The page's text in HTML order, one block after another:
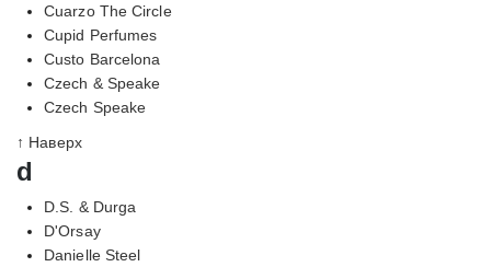
Cuarzo The Circle
Cupid Perfumes
Custo Barcelona
Czech & Speake
Czech Speake
↑ Наверх
d
D.S. & Durga
D'Orsay
Danielle Steel